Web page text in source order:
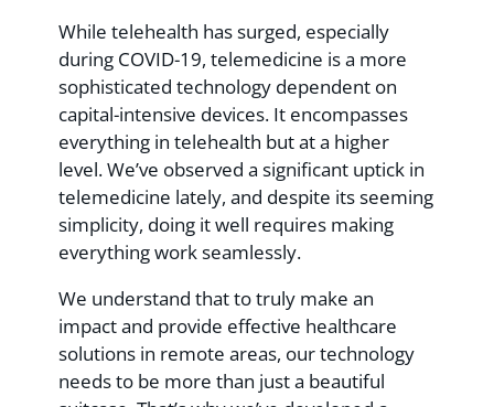
While telehealth has surged, especially
during COVID-19, telemedicine is a more
sophisticated technology dependent on
capital-intensive devices. It encompasses
everything in telehealth but at a higher
level. We’ve observed a significant uptick in
telemedicine lately, and despite its seeming
simplicity, doing it well requires making
everything work seamlessly.
We understand that to truly make an
impact and provide effective healthcare
solutions in remote areas, our technology
needs to be more than just a beautiful